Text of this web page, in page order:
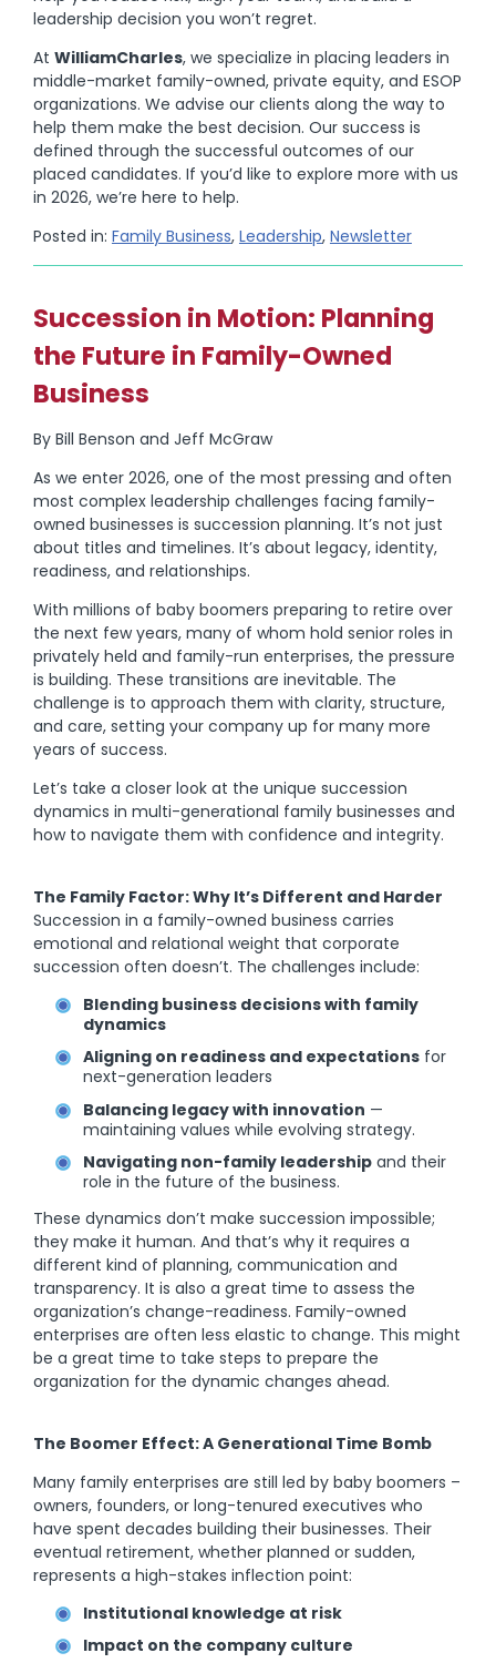
leadership decision you won’t regret.
At WilliamCharles, we specialize in placing leaders in
middle-market family-owned, private equity, and ESOP
organizations. We advise our clients along the way to
help them make the best decision. Our success is
defined through the successful outcomes of our
placed candidates. If you’d like to explore more with us
in 2026, we’re here to help.
Posted in: Family Business, Leadership, Newsletter
Succession in Motion: Planning
the Future in Family-Owned
Business
By Bill Benson and Jeff McGraw
As we enter 2026, one of the most pressing and often
most complex leadership challenges facing family-
owned businesses is succession planning. It’s not just
about titles and timelines. It’s about legacy, identity,
readiness, and relationships.
With millions of baby boomers preparing to retire over
the next few years, many of whom hold senior roles in
privately held and family-run enterprises, the pressure
is building. These transitions are inevitable. The
challenge is to approach them with clarity, structure,
and care, setting your company up for many more
years of success.
Let’s take a closer look at the unique succession
dynamics in multi-generational family businesses and
how to navigate them with confidence and integrity.
The Family Factor: Why It’s Different and Harder
Succession in a family-owned business carries
emotional and relational weight that corporate
succession often doesn’t. The challenges include:
Blending business decisions with family
dynamics
Aligning on readiness and expectationsfor
next-generation leaders
Balancing legacy with innovation —
maintaining values while evolving strategy.
Navigating non-family leadershipand their
role in the future of the business.
These dynamics don’t make succession impossible;
they make it human. And that’s why it requires a
different kind of planning, communication and
transparency. It is also a great time to assess the
organization’s change-readiness. Family-owned
enterprises are often less elastic to change. This might
be a great time to take steps to prepare the
organization for the dynamic changes ahead.
The Boomer Effect: A Generational Time Bomb
Many family enterprises are still led by baby boomers –
owners, founders, or long-tenured executives who
have spent decades building their businesses. Their
eventual retirement, whether planned or sudden,
represents a high-stakes inflection point:
Institutional knowledge at risk
Impact on the company culture